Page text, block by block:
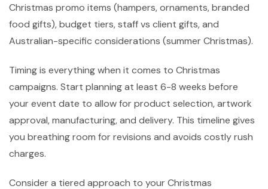
Christmas promo items (hampers, ornaments, branded
food gifts), budget tiers, staff vs client gifts, and
Australian-specific considerations (summer Christmas).
Timing is everything when it comes to Christmas
campaigns. Start planning at least 6-8 weeks before
your event date to allow for product selection, artwork
approval, manufacturing, and delivery. This timeline gives
you breathing room for revisions and avoids costly rush
charges.
Consider a tiered approach to your Christmas